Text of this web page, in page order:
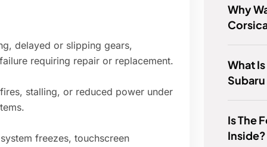
delayed or slipping gears,
requiring repair or replacement.
stalling, or reduced power under
freezes, touchscreen
Why
What
Subaru
Is The
Inside?